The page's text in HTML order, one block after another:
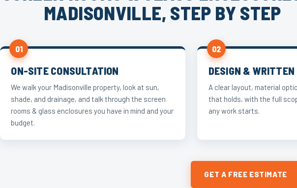
MADISONVILLE, STEP BY STEP
01
ON-SITE CONSULTATION
We walk your Madisonville property, look at sun,
shade, and drainage, and talk through the screen
rooms & glass enclosures you have in mind and your
budget.
02
DESIGN &
A clear layout, material
that holds, with the full
any work starts.
GET A FREE ESTIMATE